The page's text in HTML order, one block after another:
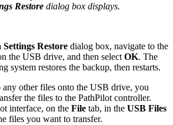
Restore dialog box displays.
Restore dialog box, navigate to the
the USB drive, and then select OK. The
system restores the backup, then restarts.
other files onto the USB drive, you
the files to the PathPilot controller.
interface, on the File tab, in the USB Files
files you want to transfer.